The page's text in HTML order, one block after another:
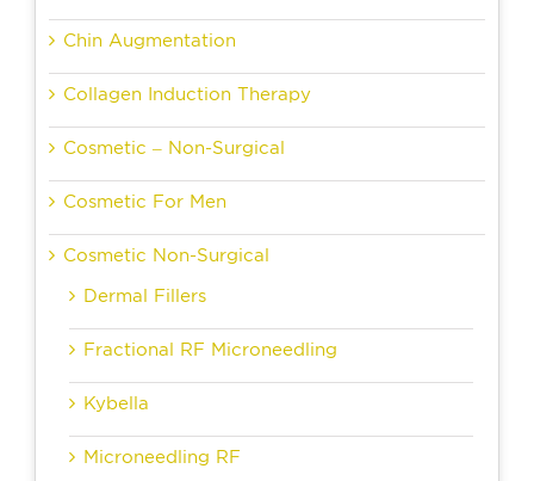
Chin Augmentation
Collagen Induction Therapy
Cosmetic – Non-Surgical
Cosmetic For Men
Cosmetic Non-Surgical
Dermal Fillers
Fractional RF Microneedling
Kybella
Microneedling RF